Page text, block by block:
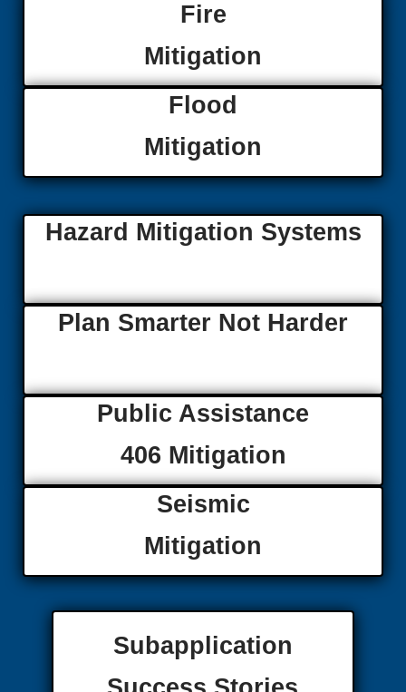
Fire
Mitigation
Flood
Mitigation
Hazard Mitigation Systems
Plan Smarter Not Harder
Public Assistance
406 Mitigation
Seismic
Mitigation
Subapplication